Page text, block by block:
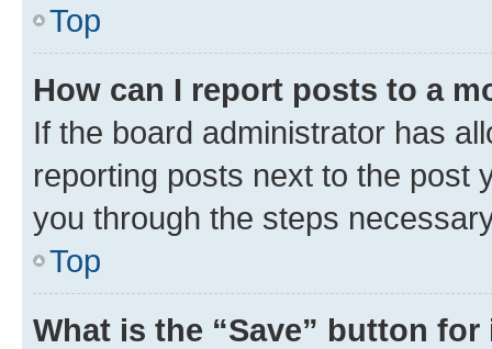
Top
How can I report posts to a
If the board administrator has
reporting posts next to the post
you through the steps
Top
What is the “Save” button